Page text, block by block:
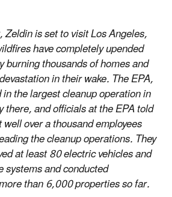
is set to visit Los Angeles,
have completely upended
burning thousands of homes and
in their wake. The EPA,
the largest cleanup operation in
there, and officials at the EPA told
over a thousand employees
the cleanup operations. They
at least 80 electric vehicles and
and conducted
than 6,000 properties so far.